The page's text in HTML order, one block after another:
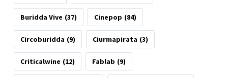
Buridda Vive (37) Cinepop (84)
Circoburidda (9) Ciurmapirata (3)
Criticalwine (12) Fablab (9)